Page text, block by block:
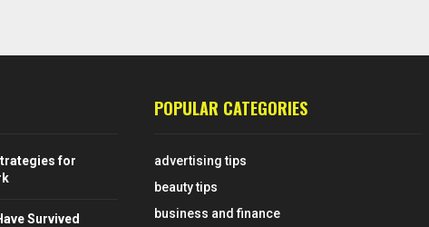
for
Survived
POPULAR CATEGORIES
advertising tips
beauty tips
business and finance